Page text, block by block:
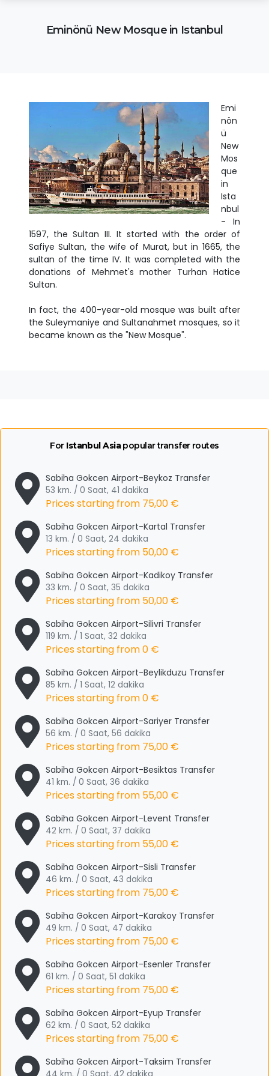
Eminönü New Mosque in Istanbul
Emi
nön
ü
New
Mos
que
in
Ista
nbul
- In
1597, the Sultan III. It started with the order of
Safiye Sultan, the wife of Murat, but in 1665, the
sultan of the time IV. It was completed with the
donations of Mehmet's mother Turhan Hatice
Sultan.
In fact, the 400-year-old mosque was built after
the Suleymaniye and Sultanahmet mosques, so it
became known as the "New Mosque".
For Istanbul Asiapopular transfer routes
Sabiha Gokcen Airport-Beykoz Transfer
53 km. / 0 Saat, 41 dakika
Prices starting from 75,00 €
Sabiha Gokcen Airport-Kartal Transfer
13 km. / 0 Saat, 24 dakika
Prices starting from 50,00 €
Sabiha Gokcen Airport-Kadikoy Transfer
33 km. / 0 Saat, 35 dakika
Prices starting from 50,00 €
Sabiha Gokcen Airport-Silivri Transfer
119 km. / 1 Saat, 32 dakika
Prices starting from0 €
Sabiha Gokcen Airport-Beylikduzu Transfer
85 km. / 1 Saat, 12 dakika
Prices starting from0 €
Sabiha Gokcen Airport-Sariyer Transfer
56 km. / 0 Saat, 56 dakika
Prices starting from 75,00 €
Sabiha Gokcen Airport-Besiktas Transfer
41 km. / 0 Saat, 36 dakika
Prices starting from 55,00 €
Sabiha Gokcen Airport-Levent Transfer
42 km. / 0 Saat, 37 dakika
Prices starting from 55,00 €
Sabiha Gokcen Airport-Sisli Transfer
46 km. / 0 Saat, 43 dakika
Prices starting from 75,00 €
Sabiha Gokcen Airport-Karakoy Transfer
49 km. / 0 Saat, 47 dakika
Prices starting from 75,00 €
Sabiha Gokcen Airport-Esenler Transfer
61 km. / 0 Saat, 51 dakika
Prices starting from 75,00 €
Sabiha Gokcen Airport-Eyup Transfer
62 km. / 0 Saat, 52 dakika
Prices starting from 75,00 €
Sabiha Gokcen Airport-Taksim Transfer